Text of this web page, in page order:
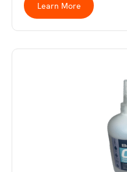
Learn More